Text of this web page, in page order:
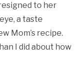
to her
a taste
Mom’s recipe.
I did about how